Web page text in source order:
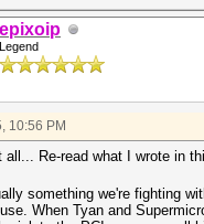
epixoip
Legend
10:56 PM
all... Re-read what I wrote in
something we're fighting
When Tyan and